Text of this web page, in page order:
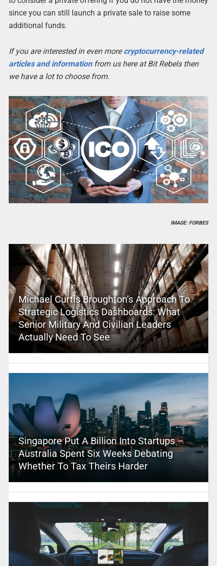
since you can still launch a private sale to raise some
additional funds.
If you are interested in even morecryptocurrency-related
articles and informationfrom us here at Bit Rebels then
we have a lot to choose from.
IMAGE: FORBES
Michael Curtis Broughton’s Approach To
Strategic Logistics Dashboards: What
Senior Military And Civilian Leaders
Actually Need To See
Singapore Put A Billion Into Startups –
Australia Spent Six Weeks Debating
Whether To Tax Theirs Harder